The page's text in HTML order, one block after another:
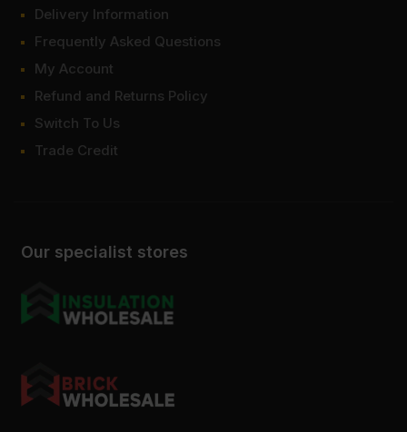
Our specialist stores
Delivery Information
Frequently Asked Questions
My Account
Refund and Returns Policy
Switch To Us
Trade Credit